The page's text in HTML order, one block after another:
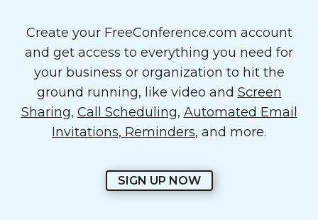
Create your FreeConference.com account
and get access to everything you need for
your business or organization to hit the
ground running, like video and Screen
Sharing, Call Scheduling, Automated Email
Invitations, Reminders, and more.
SIGN UP NOW